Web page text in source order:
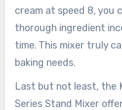
cream at speed 8, you
thorough ingredient
time. This mixer truly
baking needs.
Last but not least, the
Series Stand Mixer